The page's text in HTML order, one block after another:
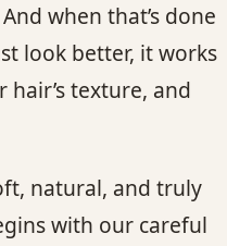
when that’s done
look better, it works
texture, and
natural, and truly
with our careful